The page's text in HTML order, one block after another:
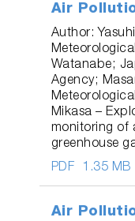
PDF 1.35 MB
Air
Author:
Watanabe;
Agency;
Mikasa –
monitoring of
greenhouse
Air